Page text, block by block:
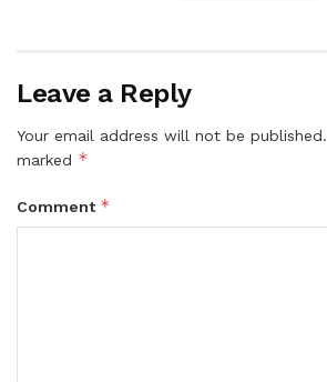
Leave a Reply
Your email address will not be published.
marked *
Comment *